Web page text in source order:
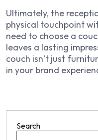
Ultimately, the
physical touchpoint
need to choose a
leaves a lasting
couch isn’t just
in your brand
Search